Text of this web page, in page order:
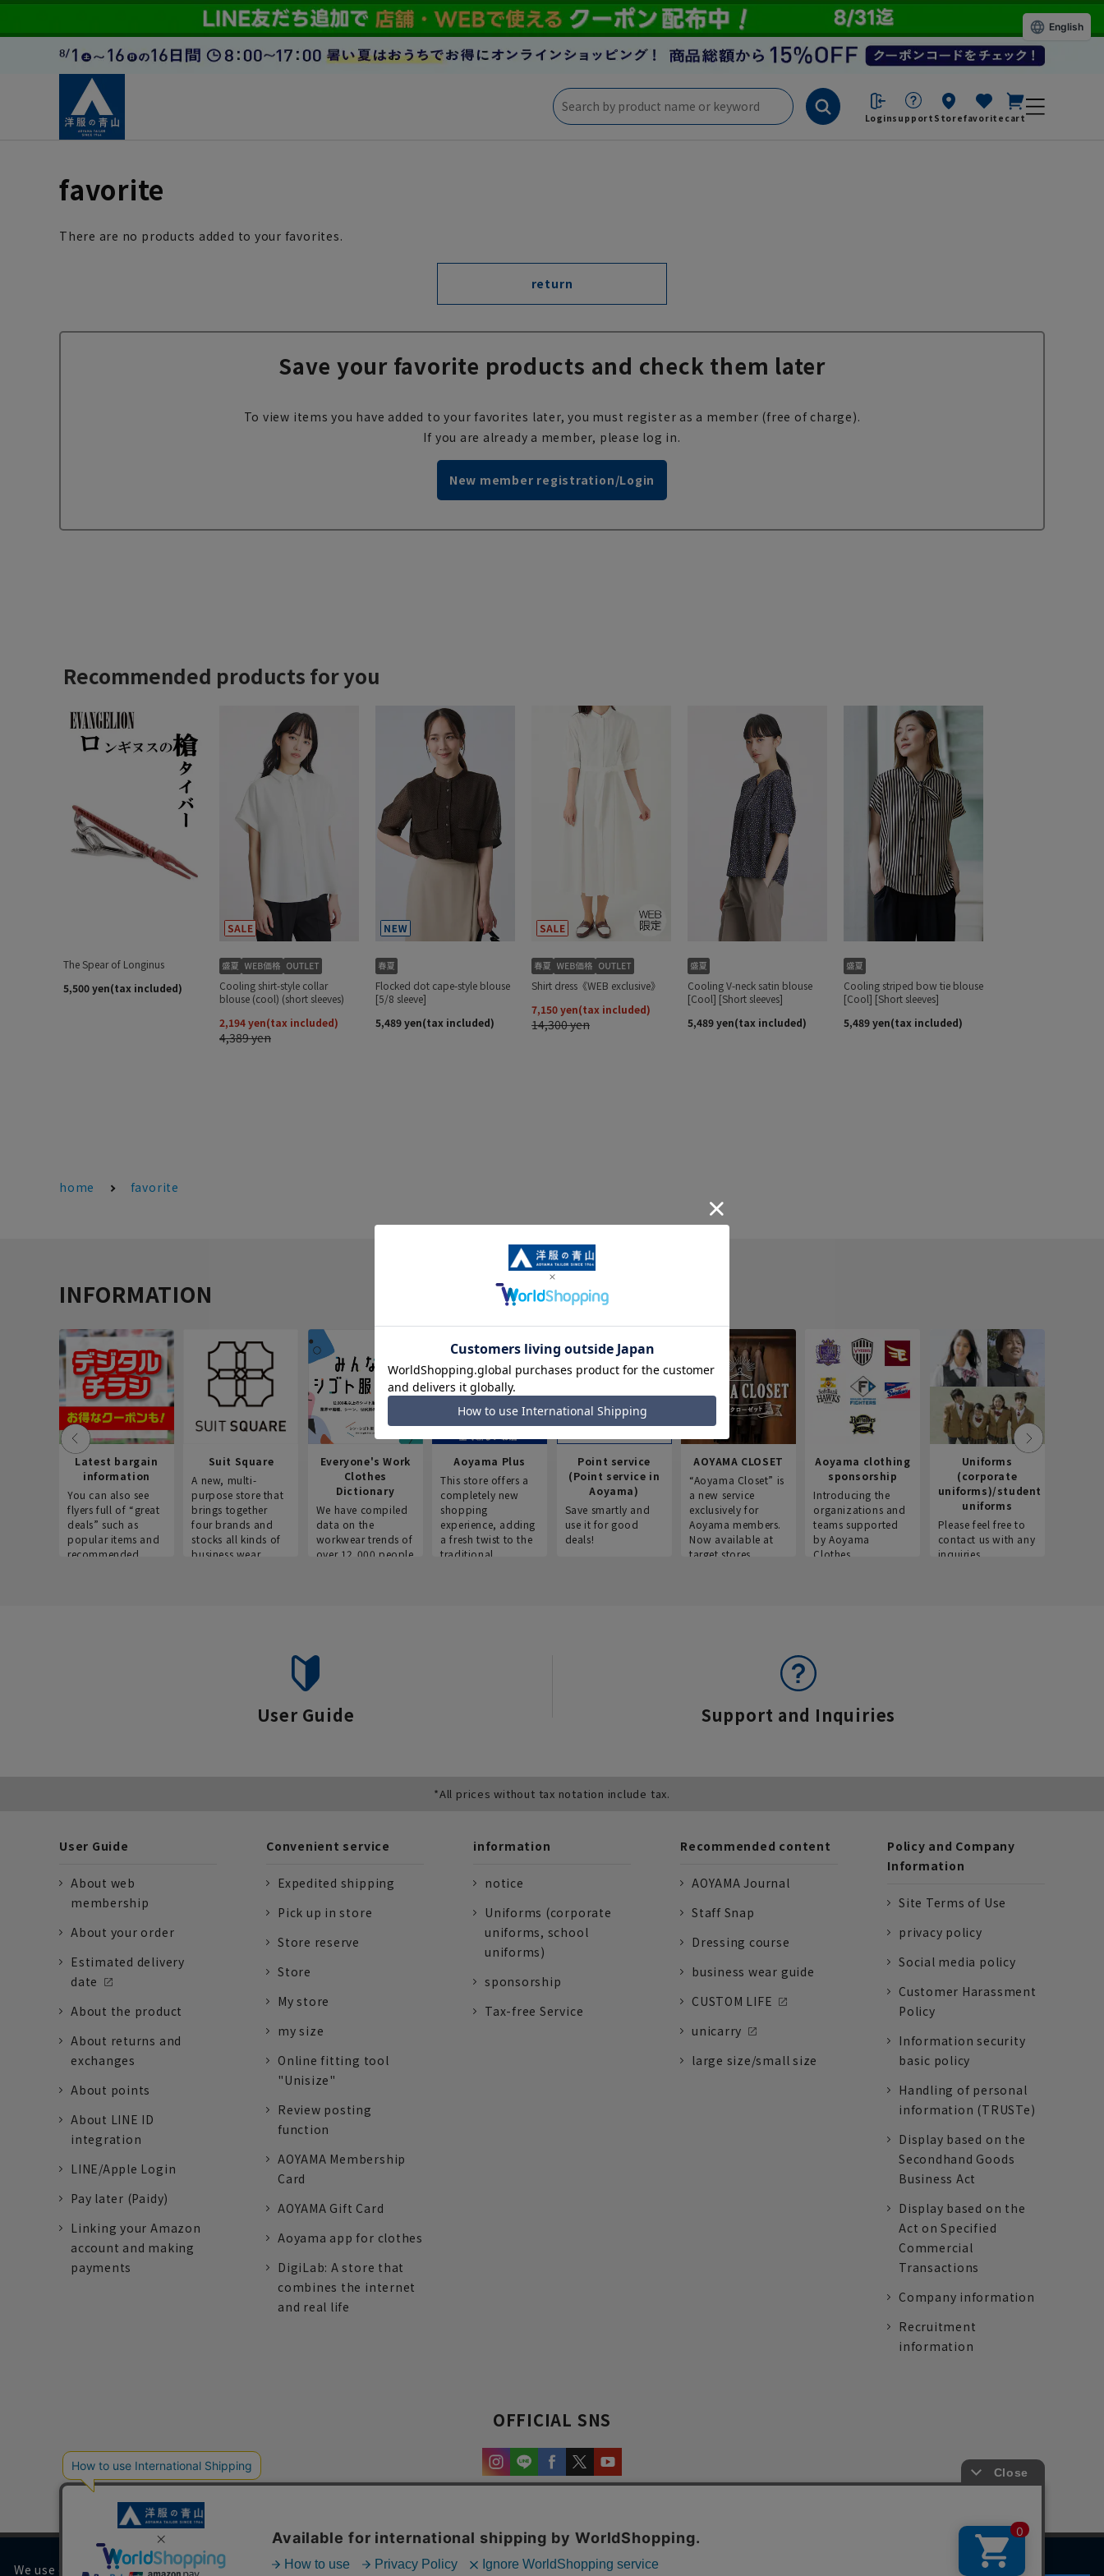
Loginsupport Storefavorite cart
favorite
There are no products added to your favorites.
return
Save your favorite products and check them later
To view items you have added to your favorites later, you must register as a member (free of charge).
If you are already a member, please log in.
New member registration/Login
home favorite
INFORMATION
Latest bargain
information
You can also see
flyers full of “great
deals” such as
popular items and
recommended
Suit Square
A new, multi-
purpose store that
brings together
four brands and
stocks all kinds of
business wear.
Everyone's Work
Clothes
Dictionary
We have compiled
data on the
workwear trends of
over 12,000 people
Aoyama Plus
This store offers a
completely new
shopping
experience, adding
a fresh twist to the
traditional
Point service
(Point service in
Aoyama)
Save smartly and
use it for good
deals!
AOYAMA CLOSET
“Aoyama Closet” is
a new service
exclusively for
Aoyama members.
Now available at
target stores.
Aoyama clothing
sponsorship
Introducing the
organizations and
teams supported
by Aoyama
Clothes.
Uniforms
(corporate
uniforms)/student
uniforms
Please feel free to
contact us with any
inquiries.
User Guide Support and Inquiries
*All prices without tax notation include tax.
User Guide
About web
membership
About your order
Estimated delivery
date
About the product
About returns and
exchanges
About points
About LINE ID
integration
LINE/Apple Login
Pay later (Paidy)
Linking your Amazon
account and making
payments
Convenient service
Expedited shipping
Pick up in store
Store reserve
Store
My store
my size
Online fitting tool
"Unisize"
Review posting
function
AOYAMA Membership
Card
AOYAMA Gift Card
Aoyama app for clothes
DigiLab: A store that
combines the internet
and real life
information
notice
Uniforms (corporate
uniforms, school
uniforms)
sponsorship
Tax-free Service
Recommended content
AOYAMA Journal
Staff Snap
Dressing course
business wear guide
CUSTOM LIFE
unicarry
large size/small size
Policy and Company
Information
Site Terms of Use
privacy policy
Social media policy
Customer Harassment
Policy
Information security
basic policy
Handling of personal
information (TRUSTe)
Display based on the
Secondhand Goods
Business Act
Display based on the
Act on Specified
Commercial
Transactions
Company information
Recruitment
information
OFFICIAL SNS
We use cookies on our website to improve your browsing experience and content.
English